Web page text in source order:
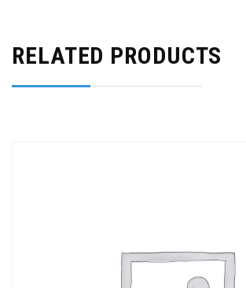
RELATED PRODUCTS